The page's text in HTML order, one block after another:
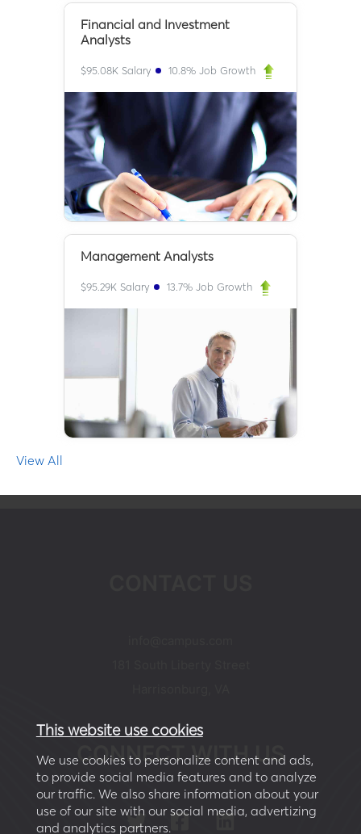
Financial and Investment
Analysts
$95.08K Salary 10.8% Job Growth
Management Analysts
$95.29K Salary 13.7% Job Growth
View All
CONNECT WITH US
This website use cookies
We use cookies to personalize content and ads,
to provide social media features and to analyze
our traffic. We also share information about your
use of our site with our social media, advertizing
and analytics partners.